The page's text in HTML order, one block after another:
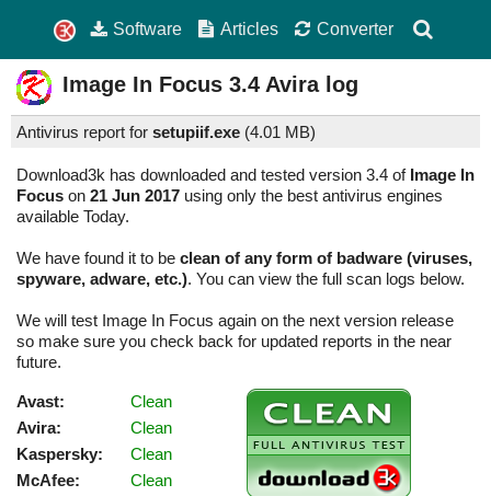
Software Articles Converter
Image In Focus 3.4 Avira log
Antivirus report for setupiif.exe (4.01 MB)
Download3k has downloaded and tested version 3.4 of Image In
Focus on 21 Jun 2017 using only the best antivirus engines
available Today.
We have found it to be clean of any form of badware (viruses,
spyware, adware, etc.). You can view the full scan logs below.
We will test Image In Focus again on the next version release
so make sure you check back for updated reports in the near
future.
Avast:
Clean
Avira:
Clean
Kaspersky:
Clean
McAfee:
Clean